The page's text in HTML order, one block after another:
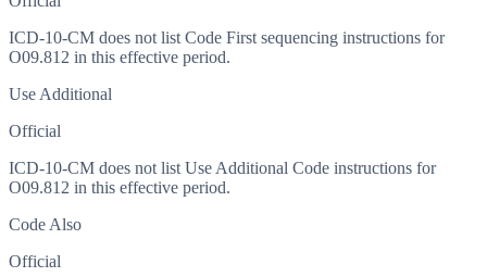
ICD-10-CM does not list Code First sequencing instructions for
O09.812 in this effective period.
Use Additional
Official
ICD-10-CM does not list Use Additional Code instructions for
O09.812 in this effective period.
Code Also
Official